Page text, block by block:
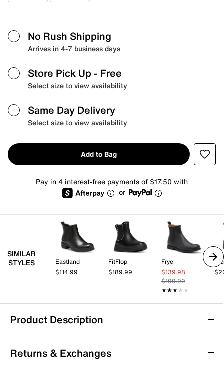
No Rush Shipping
Arrives in 4-7 business days
Store Pick Up - Free
Select size to view availability
Same Day Delivery
Select size to view availability
Add to Bag
Pay in 4 interest-free payments of $17.50 with
or
SIMILAR
STYLES
Eastland
$114.99
FitFlop
$189.99
Frye
$139.98
$199.99
★★★★★
★★★★★
Product Description
Steve Madden Brontey Chelsea Boot
A Chelsea boot is a wardrobe essential and the
Returns & Exchanges